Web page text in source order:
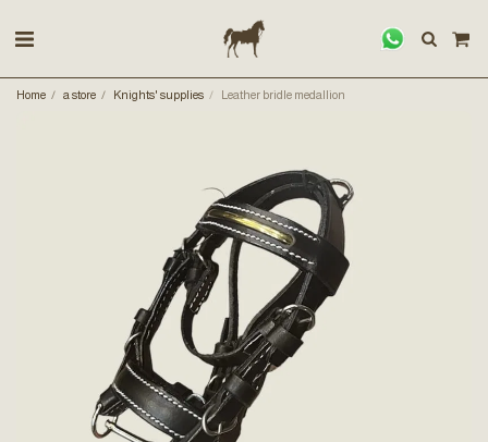
Home a store Knights' supplies Leather bridle medallion